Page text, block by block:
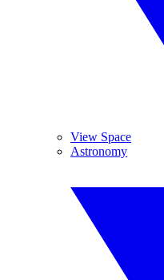
View Space
Astronomy